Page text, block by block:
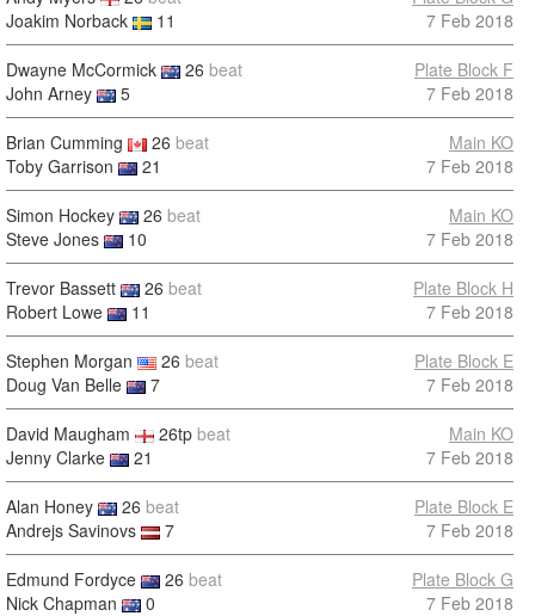
Joakim Norback
11
7 Feb 2018
Dwayne McCormick 26 beat
John Arney
5
Plate Block F
7 Feb 2018
Brian Cumming 26 beat
Toby Garrison
21
Main KO
7 Feb 2018
Simon Hockey 26 beat
Steve Jones
10
Main KO
7 Feb 2018
Trevor Bassett 26 beat
Robert Lowe
11
Plate Block H
7 Feb 2018
Stephen Morgan 26 beat
Doug Van Belle
7
Plate Block E
7 Feb 2018
David Maugham 26tp beat
Jenny Clarke
21
Main KO
7 Feb 2018
Alan Honey 26 beat
Andrejs Savinovs
7
Plate Block E
7 Feb 2018
Edmund Fordyce 26 beat
Nick Chapman
0
Plate Block G
7 Feb 2018